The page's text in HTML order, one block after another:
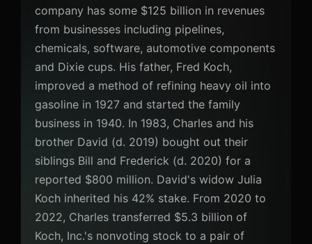
company has some $125 billion in revenues
from businesses including pipelines,
chemicals, software, automotive components
and Dixie cups. His father, Fred Koch,
improved a method of refining heavy oil into
gasoline in 1927 and started the family
business in 1940. In 1983, Charles and his
brother David (d. 2019) bought out their
siblings Bill and Frederick (d. 2020) for a
reported $800 million. David's widow Julia
Koch inherited his 42% stake. From 2020 to
2022, Charles transferred $5.3 billion of
Koch, Inc.'s nonvoting stock to a pair of